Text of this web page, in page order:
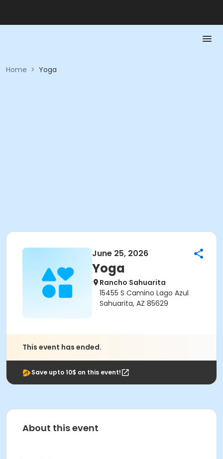
Home > Yoga
June 25, 2026
Yoga
Rancho Sahuarita
15455 S Camino Lago Azul
Sahuarita, AZ 85629
This event has ended.
Save upto 10$ on this event!
About this event